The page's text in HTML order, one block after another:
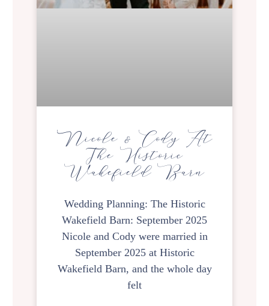
Nicole & Cody At
The Historic
Wakefield Barn
Wedding Planning: The Historic
Wakefield Barn: September 2025
Nicole and Cody were married in
September 2025 at Historic
Wakefield Barn, and the whole day
felt